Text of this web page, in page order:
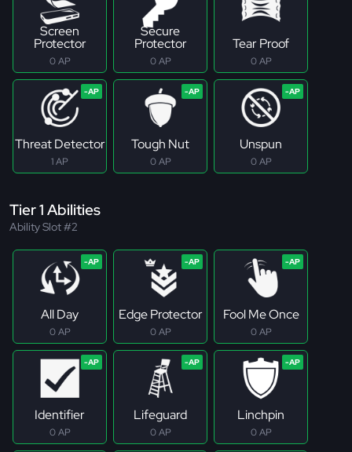
Screen
Protector
0 AP
Secure
Protector
0 AP
Tear Proof
0 AP
Threat Detector
1 AP
Tough Nut
0 AP
Unspun
0 AP
Tier 1 Abilities
Ability Slot #2
All Day
0 AP
Edge Protector
0 AP
Fool Me Once
0 AP
Identifier
0 AP
Lifeguard
0 AP
Linchpin
0 AP